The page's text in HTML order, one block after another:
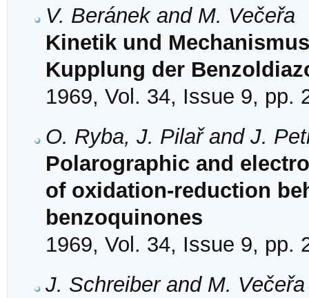
V. Beránek and M. Večeřa
Kinetik und
Kupplung der
1969, Vol. 34, Issue 9, pp.
O. Ryba, J. Pilař and J.
Polarographic and
of oxidation-reduction
benzoquinones
1969, Vol. 34, Issue 9, pp.
J. Schreiber and M. Večeřa